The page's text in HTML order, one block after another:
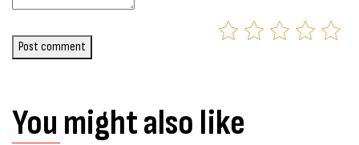
Post comment
You might also like